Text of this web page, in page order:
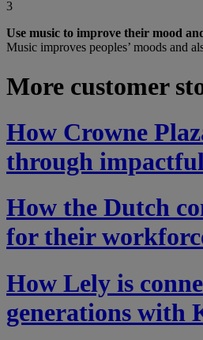
3
Use music to improve their mood
Music improves peoples’ moods and
More customer
How Crowne
through
How the Dutch
for their
How Lely is
generations with